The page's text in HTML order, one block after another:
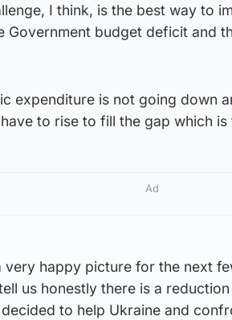
I think, is the best way to
Government budget deficit and
expenditure is not going down
to rise to fill the gap which
Ad
very happy picture for the next
us honestly there is a
to help Ukraine and